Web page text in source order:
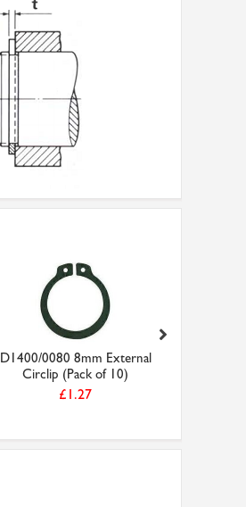
D1400/0080 8mm External
Circlip (Pack of 10)
£1.27